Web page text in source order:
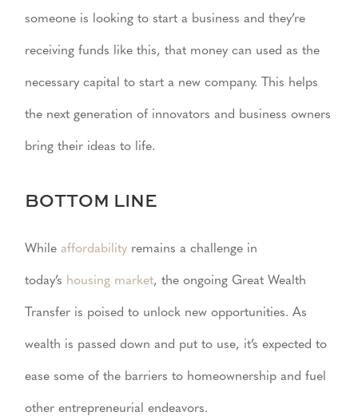
someone is looking to start a business and they’re
receiving funds like this, that money can used as the
necessary capital to start a new company. This helps
the next generation of innovators and business owners
bring their ideas to life.
BOTTOM LINE
While affordability remains a challenge in
today’s housing market, the ongoing Great Wealth
Transfer is poised to unlock new opportunities. As
wealth is passed down and put to use, it’s expected to
ease some of the barriers to homeownership and fuel
other entrepreneurial endeavors.